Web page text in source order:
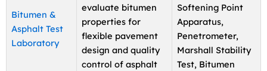
Bitumen &
Asphalt Test
Laboratory
evaluate bitumen
properties for
flexible pavement
design and quality
control of asphalt
Softening Point
Apparatus,
Penetrometer,
Marshall Stability
Test, Bitumen